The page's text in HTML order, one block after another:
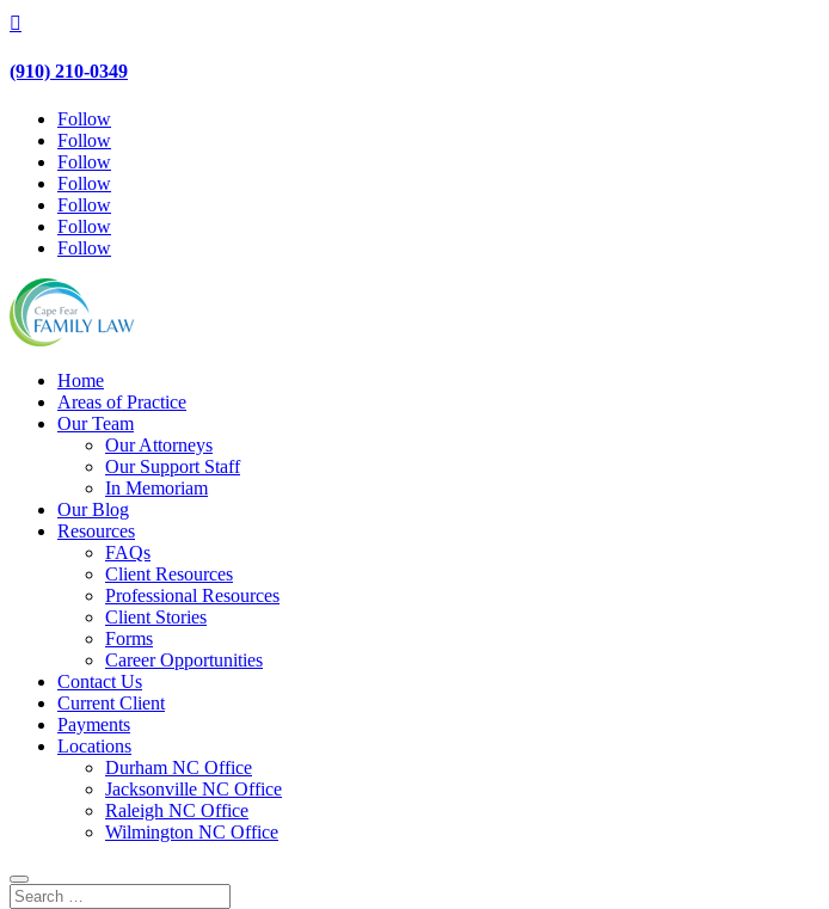

(910) 210-0349
Follow
Follow
Follow
Follow
Follow
Follow
Follow
Home
Areas of Practice
Our Team
Our Attorneys
Our Support Staff
In Memoriam
Our Blog
Resources
FAQs
Client Resources
Professional Resources
Client Stories
Forms
Career Opportunities
Contact Us
Current Client
Payments
Locations
Durham NC Office
Jacksonville NC Office
Raleigh NC Office
Wilmington NC Office